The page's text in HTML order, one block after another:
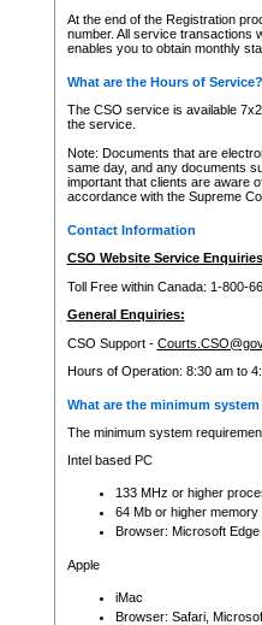
At the end of the Registration
number. All service transactions
enables you to obtain monthly
What are the Hours of Service?
The CSO service is available
the service.
Note: Documents that are
same day, and any documents
important that clients are aware
accordance with the Supreme
Contact Information
CSO Website Service
Toll Free within Canada: 1-800-
General Enquiries:
CSO Support -
Hours of Operation: 8:30 am to
What are the minimum
The minimum system
Intel based PC
133 MHz or higher
64 Mb or higher memory
Browser: Microsoft
Apple
iMac
Browser: Safari,